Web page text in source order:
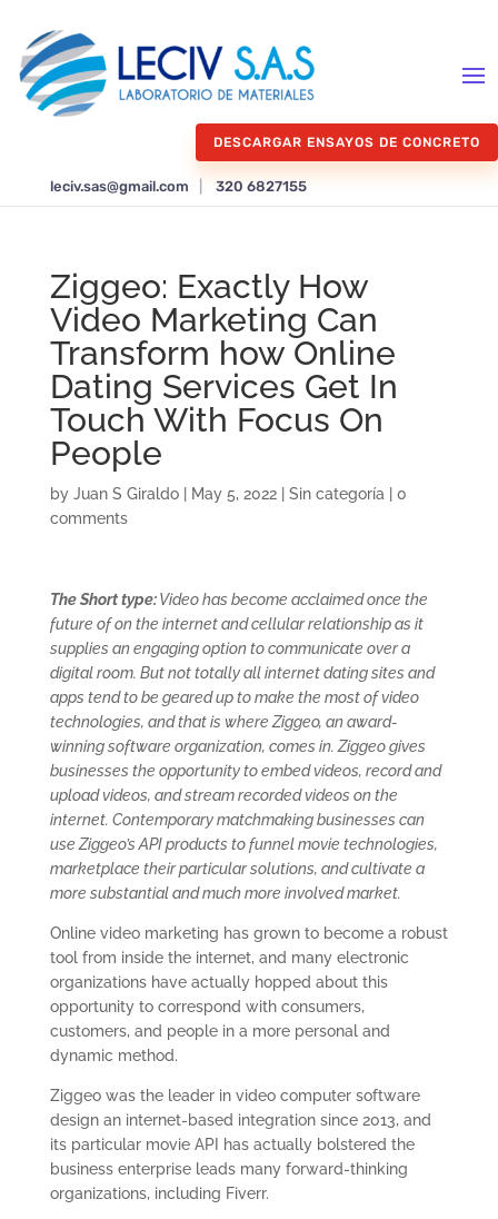
DESCARGAR ENSAYOS DE CONCRETO
leciv.sas@gmail.com 320 6827155
Ziggeo: Exactly How
Video Marketing Can
Transform how Online
Dating Services Get In
Touch With Focus On
People
by Juan S Giraldo| May 5, 2022| Sin categoría
0
comments
The Short type:Video has become acclaimed once the
future of on the internet and cellular relationship as it
supplies an engaging option to communicate over a
digital room. But not totally all internet dating sites and
apps tend to be geared up to make the most of video
technologies, and that is where Ziggeo, an award-
winning software organization, comes in. Ziggeo gives
businesses the opportunity to embed videos, record and
upload videos, and stream recorded videos on the
internet. Contemporary matchmaking businesses can
use Ziggeo’s API products to funnel movie technologies,
marketplace their particular solutions, and cultivate a
more substantial and much more involved market.
Online video marketing has grown to become a robust
tool from inside the internet, and many electronic
organizations have actually hopped about this
opportunity to correspond with consumers,
customers, and people in a more personal and
dynamic method.
Ziggeo was the leader in video computer software
design an internet-based integration since 2013, and
its particular movie API has actually bolstered the
business enterprise leads many forward-thinking
organizations, including Fiverr.